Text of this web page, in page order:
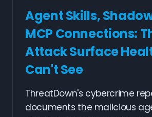
Agent Skills,
MCP Connections:
Attack Surface
Can't See
ThreatDown's cybercrime
documents the malicious